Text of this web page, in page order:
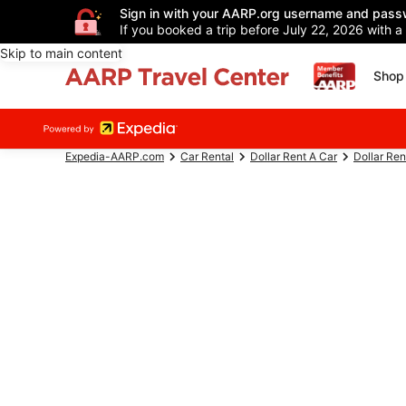
Sign in with your AARP.org username and
If you booked a trip before July 22, 2026 with
Skip to main content
Expedia-AARP.com Car Rental Dollar Rent A Car Dollar